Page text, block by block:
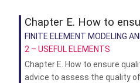
Chapter E. How to
FINITE ELEMENT MODELING
2 – USEFUL ELEMENTS
Chapter E. How to ensure
advice to assess the quality